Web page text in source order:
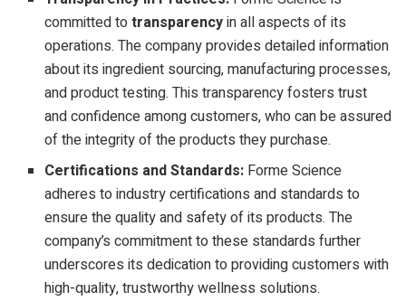
committed totransparencyin all aspects of its
operations. The company provides detailed information
about its ingredient sourcing, manufacturing processes,
and product testing. This transparency fosters trust
and confidence among customers, who can be assured
of the integrity of the products they purchase.
Certifications and Standards: Forme Science
adheres to industry certifications and standards to
ensure the quality and safety of its products. The
company’s commitment to these standards further
underscores its dedication to providing customers with
high-quality, trustworthy wellness solutions.